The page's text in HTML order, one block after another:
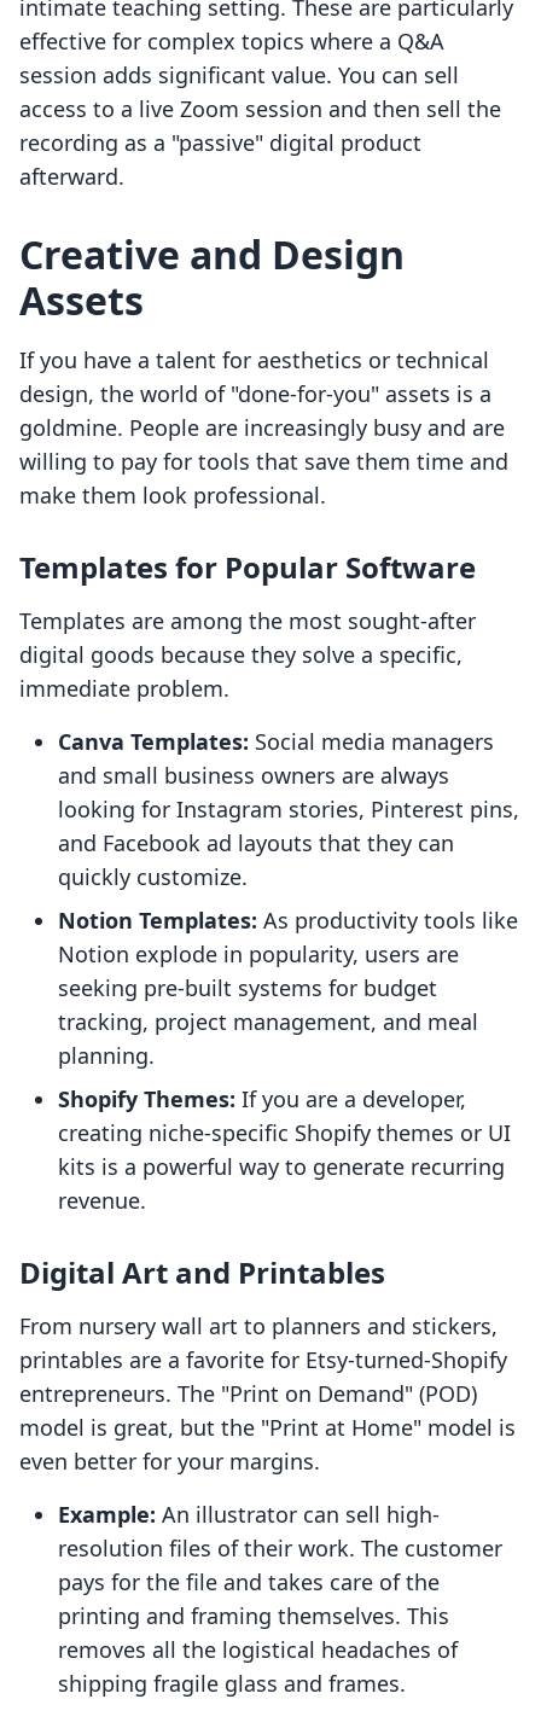
intimate teaching setting. These are particularly
effective for complex topics where a Q&A
session adds significant value. You can sell
access to a live Zoom session and then sell the
recording as a "passive" digital product
afterward.
Creative and Design
Assets
If you have a talent for aesthetics or technical
design, the world of "done-for-you" assets is a
goldmine. People are increasingly busy and are
willing to pay for tools that save them time and
make them look professional.
Templates for Popular Software
Templates are among the most sought-after
digital goods because they solve a specific,
immediate problem.
Canva Templates: Social media managers
and small business owners are always
looking for Instagram stories, Pinterest pins,
and Facebook ad layouts that they can
quickly customize.
Notion Templates: As productivity tools like
Notion explode in popularity, users are
seeking pre-built systems for budget
tracking, project management, and meal
planning.
Shopify Themes: If you are a developer,
creating niche-specific Shopify themes or UI
kits is a powerful way to generate recurring
revenue.
Digital Art and Printables
From nursery wall art to planners and stickers,
printables are a favorite for Etsy-turned-Shopify
entrepreneurs. The "Print on Demand" (POD)
model is great, but the "Print at Home" model is
even better for your margins.
Example: An illustrator can sell high-
resolution files of their work. The customer
pays for the file and takes care of the
printing and framing themselves. This
removes all the logistical headaches of
shipping fragile glass and frames.